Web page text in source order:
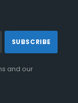
and our